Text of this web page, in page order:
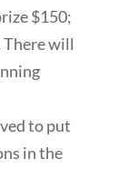
$150;
There will
to put
in the